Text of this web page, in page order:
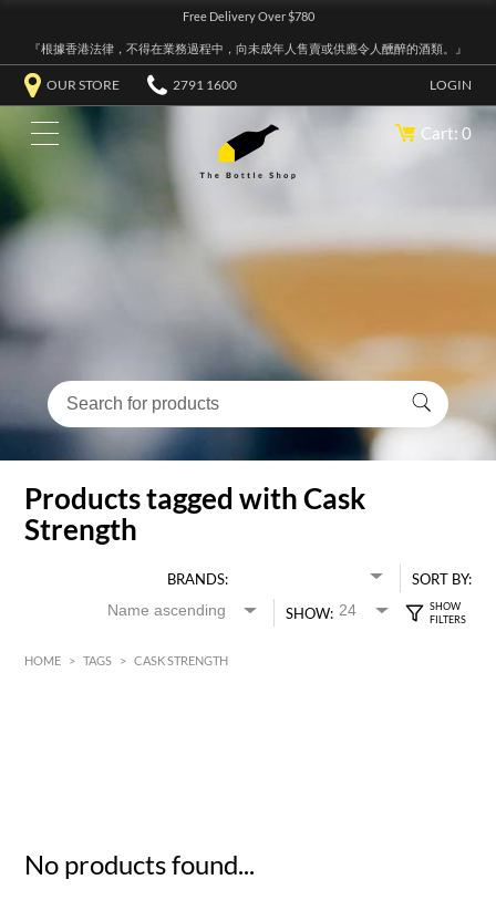
Free Delivery Over $780
『根據香港法律，不得在業務過程中，向未成年人售賣或供應令人醺醉的酒類。』
OUR STORE 2791 1600 LOGIN
Cart: 0
Products tagged with Cask
Strength
BRANDS:
SORT BY:
SHOW:
HOME > TAGS > CASK STRENGTH
No products found...